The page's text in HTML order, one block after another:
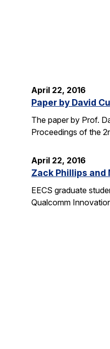
April 22, 2016
Paper by David
The paper by Prof.
Proceedings of the
April 22, 2016
Zack Phillips and
EECS graduate
Qualcomm